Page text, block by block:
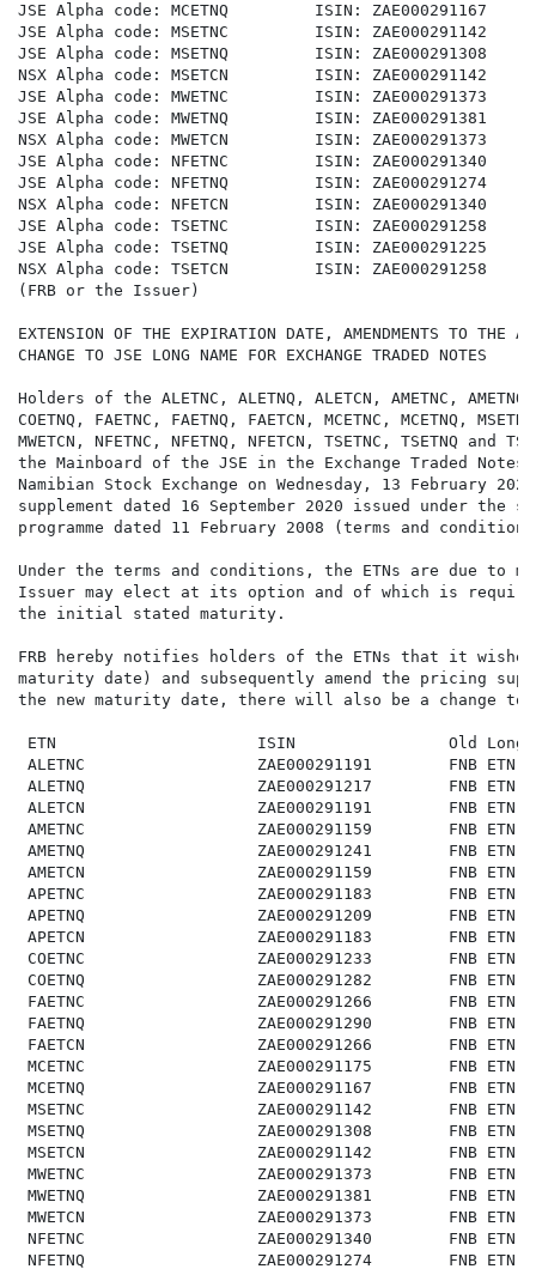
JSE Alpha code: MCETNQ         ISIN: ZAE000291167
JSE Alpha code: MSETNC         ISIN: ZAE000291142
JSE Alpha code: MSETNQ         ISIN: ZAE000291308
NSX Alpha code: MSETCN         ISIN: ZAE000291142
JSE Alpha code: MWETNC         ISIN: ZAE000291373
JSE Alpha code: MWETNQ         ISIN: ZAE000291381
NSX Alpha code: MWETCN         ISIN: ZAE000291373
JSE Alpha code: NFETNC         ISIN: ZAE000291340
JSE Alpha code: NFETNQ         ISIN: ZAE000291274
NSX Alpha code: NFETCN         ISIN: ZAE000291340
JSE Alpha code: TSETNC         ISIN: ZAE000291258
JSE Alpha code: TSETNQ         ISIN: ZAE000291225
NSX Alpha code: TSETCN         ISIN: ZAE000291258
(FRB or the Issuer)
EXTENSION OF THE EXPIRATION DATE, AMENDMENTS TO THE
CHANGE TO JSE LONG NAME FOR EXCHANGE TRADED NOTES
Holders of the ALETNC, ALETNQ, ALETCN, AMETNC, AMETNQ,
COETNQ, FAETNC, FAETNQ, FAETCN, MCETNC, MCETNQ,
MWETCN, NFETNC, NFETNQ, NFETCN, TSETNC, TSETNQ
the Mainboard of the JSE in the Exchange Traded
Namibian Stock Exchange on Wednesday, 13
supplement dated 16 September 2020 issued under the
programme dated 11 February 2008 (terms and
Under the terms and conditions, the ETNs are due to
Issuer may elect at its option and of which is
the initial stated maturity.
FRB hereby notifies holders of the ETNs that it
maturity date) and subsequently amend the pricing
the new maturity date, there will also be a change to
ETN                     ISIN                Old Long
ALETNC                  ZAE000291191        FNB ETN
ALETNQ                  ZAE000291217        FNB ETN
ALETCN                  ZAE000291191        FNB ETN
AMETNC                  ZAE000291159        FNB ETN on
AMETNQ                  ZAE000291241        FNB ETN on
AMETCN                  ZAE000291159        FNB ETN on
APETNC                  ZAE000291183        FNB ETN
APETNQ                  ZAE000291209        FNB ETN
APETCN                  ZAE000291183        FNB ETN
COETNC                  ZAE000291233        FNB ETN
COETNQ                  ZAE000291282        FNB ETN
FAETNC                  ZAE000291266        FNB ETN
FAETNQ                  ZAE000291290        FNB ETN
FAETCN                  ZAE000291266        FNB ETN
MCETNC                  ZAE000291175        FNB ETN
MCETNQ                  ZAE000291167        FNB ETN
MSETNC                  ZAE000291142        FNB ETN
MSETNQ                  ZAE000291308        FNB ETN
MSETCN                  ZAE000291142        FNB ETN
MWETNC                  ZAE000291373        FNB ETN
MWETNQ                  ZAE000291381        FNB ETN
MWETCN                  ZAE000291373        FNB ETN
NFETNC                  ZAE000291340        FNB ETN
NFETNQ                  ZAE000291274        FNB ETN